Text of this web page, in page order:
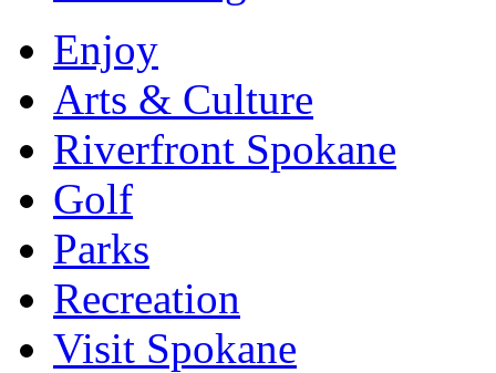
Enjoy
Arts & Culture
Riverfront Spokane
Golf
Parks
Recreation
Visit Spokane